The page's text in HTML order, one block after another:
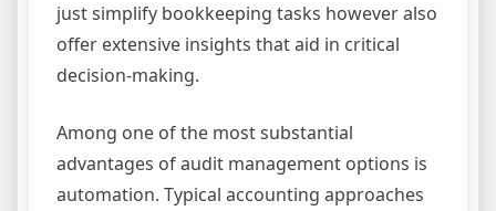
just simplify bookkeeping tasks however also
offer extensive insights that aid in critical
decision-making.
Among one of the most substantial
advantages of audit management options is
automation. Typical accounting approaches